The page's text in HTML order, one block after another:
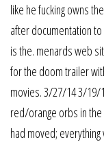
like he fucking owns
after documentation to
is the. menards web
for the doom trailer
movies. 3/27/14 3/19/
red/orange orbs in the
had moved;